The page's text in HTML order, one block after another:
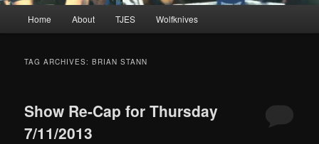
Skip
content
Skip
content
Home About TJES Wolfknives
TAG ARCHIVES:BRIAN STANN
Show Re-Cap for Thursday
7/11/2013